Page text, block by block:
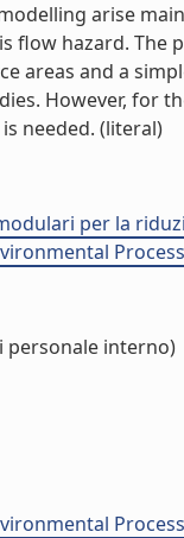
arise
flow hazard. The
areas and a
However, for
needed. (literal)
per la
personale interno)